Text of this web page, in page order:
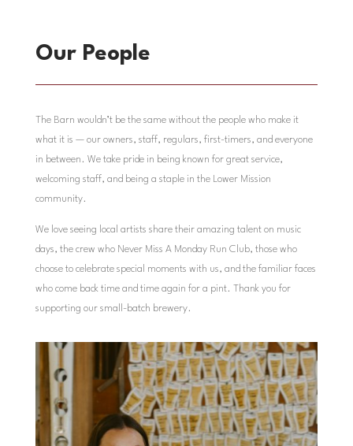
Our People
The Barn wouldn’t be the same without the people who make it
what it is — our owners, staff, regulars, first-timers, and everyone
in between. We take pride in being known for great service,
welcoming staff, and being a staple in the Lower Mission
community.
We love seeing local artists share their amazing talent on music
days, the crew who Never Miss A Monday Run Club, those who
choose to celebrate special moments with us, and the familiar faces
who come back time and time again for a pint. Thank you for
supporting our small-batch brewery.